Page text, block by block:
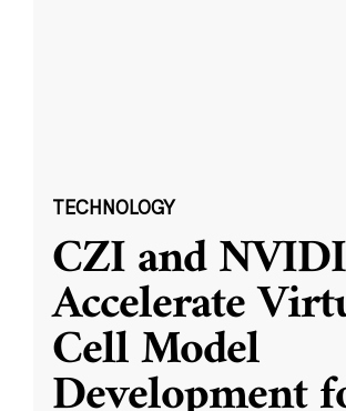
TECHNOLOGY
CZI and
Accelerate
Cell Model